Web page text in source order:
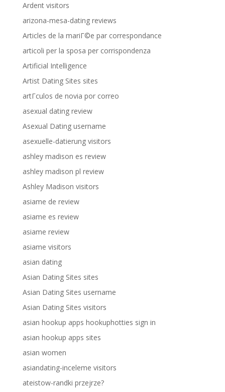
Ardent visitors
arizona-mesa-dating reviews
Articles de la mariГ©e par correspondance
articoli per la sposa per corrispondenza
Artificial Intelligence
Artist Dating Sites sites
artГ­culos de novia por correo
asexual dating review
Asexual Dating username
asexuelle-datierung visitors
ashley madison es review
ashley madison pl review
Ashley Madison visitors
asiame de review
asiame es review
asiame review
asiame visitors
asian dating
Asian Dating Sites sites
Asian Dating Sites username
Asian Dating Sites visitors
asian hookup apps hookuphotties sign in
asian hookup apps sites
asian women
asiandating-inceleme visitors
ateistow-randki przejrze?